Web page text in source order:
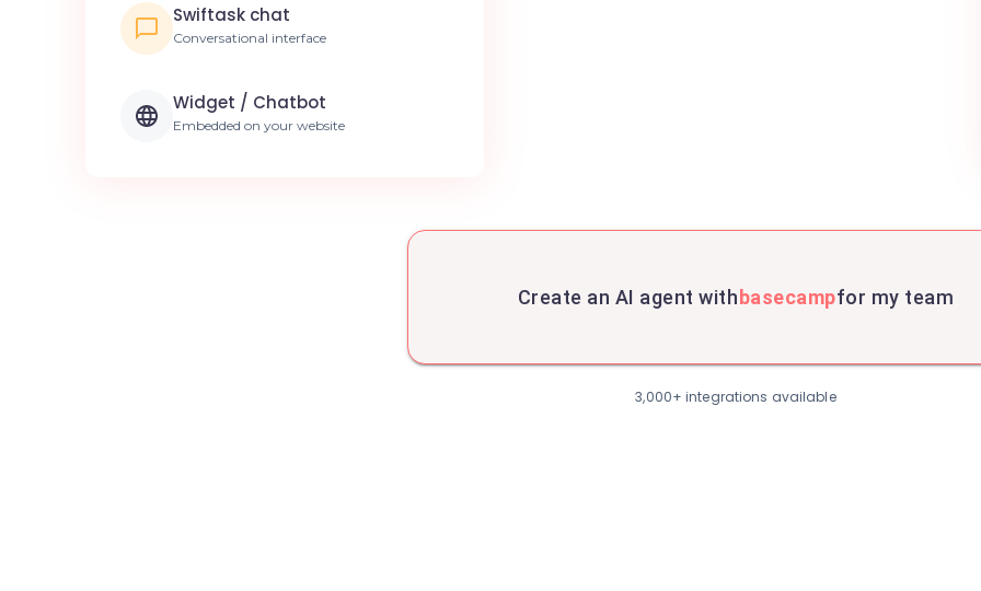
Swiftask chat
Conversational interface
Widget / Chatbot
Embedded on your website
Create an AI agent withbasecampfor my team
3,000+ integrations available